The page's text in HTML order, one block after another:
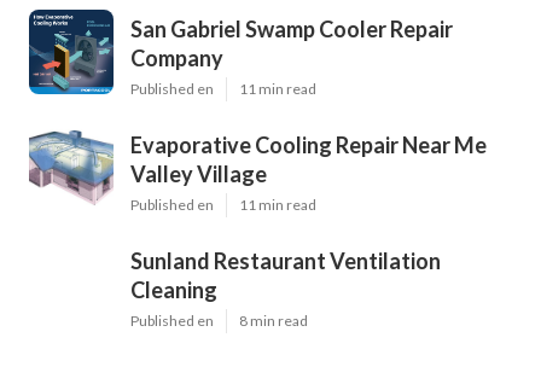
San Gabriel Swamp Cooler Repair
Company
Published en 11 min read
Evaporative Cooling Repair Near Me
Valley Village
Published en 11 min read
Sunland Restaurant Ventilation
Cleaning
Published en 8 min read